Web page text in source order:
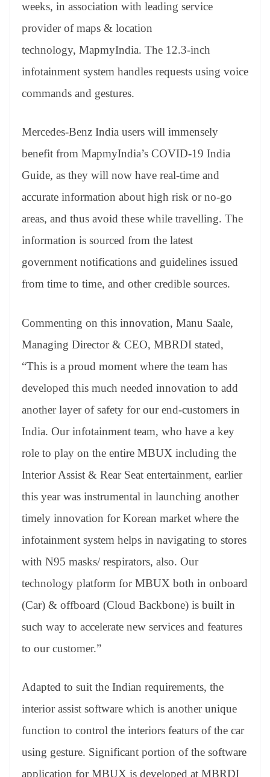
weeks, in association with leading service
provider of maps & location
technology, MapmyIndia. The 12.3-inch
infotainment system handles requests using voice
commands and gestures.
Mercedes-Benz India users will immensely
benefit from MapmyIndia’s COVID-19 India
Guide, as they will now have real-time and
accurate information about high risk or no-go
areas, and thus avoid these while travelling. The
information is sourced from the latest
government notifications and guidelines issued
from time to time, and other credible sources.
Commenting on this innovation, Manu Saale,
Managing Director & CEO, MBRDI stated,
“This is a proud moment where the team has
developed this much needed innovation to add
another layer of safety for our end-customers in
India. Our infotainment team, who have a key
role to play on the entire MBUX including the
Interior Assist & Rear Seat entertainment, earlier
this year was instrumental in launching another
timely innovation for Korean market where the
infotainment system helps in navigating to stores
with N95 masks/ respirators, also. Our
technology platform for MBUX both in onboard
(Car) & offboard (Cloud Backbone) is built in
such way to accelerate new services and features
to our customer.”
Adapted to suit the Indian requirements, the
interior assist software which is another unique
function to control the interiors featurs of the car
using gesture. Significant portion of the software
application for MBUX is developed at MBRDI